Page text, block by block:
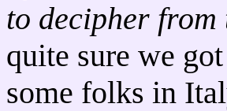
to decipher
quite sure we
some folks in